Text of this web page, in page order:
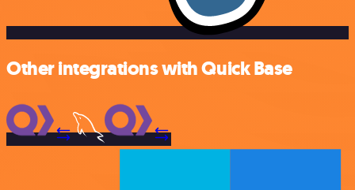
Other integrations with Quick Base